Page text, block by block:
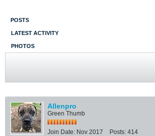
POSTS
LATEST ACTIVITY
PHOTOS
Allenpro
Green Thumb
Join Date: Nov 2017 Posts: 414